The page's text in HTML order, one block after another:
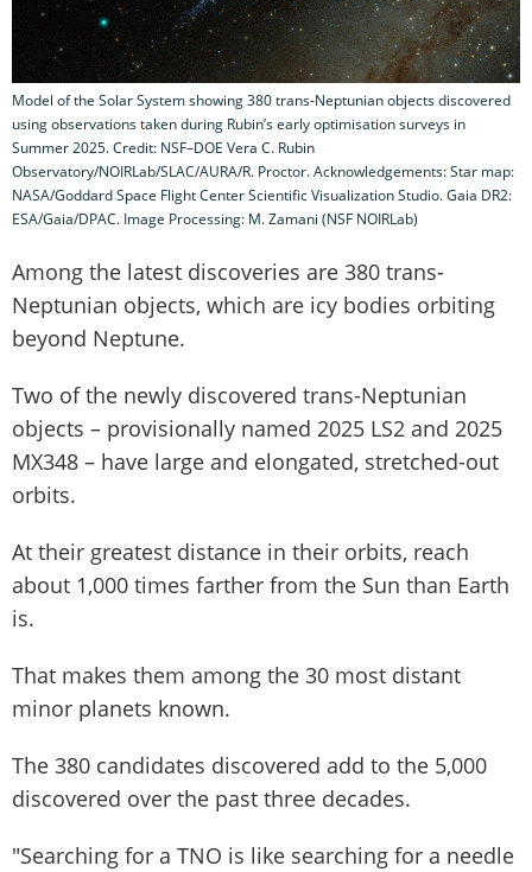
Model of the Solar System showing 380 trans-Neptunian objects discovered
using observations taken during Rubin’s early optimisation surveys in
Summer 2025. Credit: NSF–DOE Vera C. Rubin
Observatory/NOIRLab/SLAC/AURA/R. Proctor. Acknowledgements: Star map:
NASA/Goddard Space Flight Center Scientific Visualization Studio. Gaia DR2:
ESA/Gaia/DPAC. Image Processing: M. Zamani (NSF NOIRLab)
Among the latest discoveries are 380 trans-
Neptunian objects, which are icy bodies orbiting
beyond Neptune.
Two of the newly discovered trans-Neptunian
objects – provisionally named 2025 LS2 and 2025
MX348 – have large and elongated, stretched-out
orbits.
At their greatest distance in their orbits, reach
about 1,000 times farther from the Sun than Earth
is.
That makes them among the 30 most distant
minor planets known.
The 380 candidates discovered add to the 5,000
discovered over the past three decades.
"Searching for a TNO is like searching for a needle